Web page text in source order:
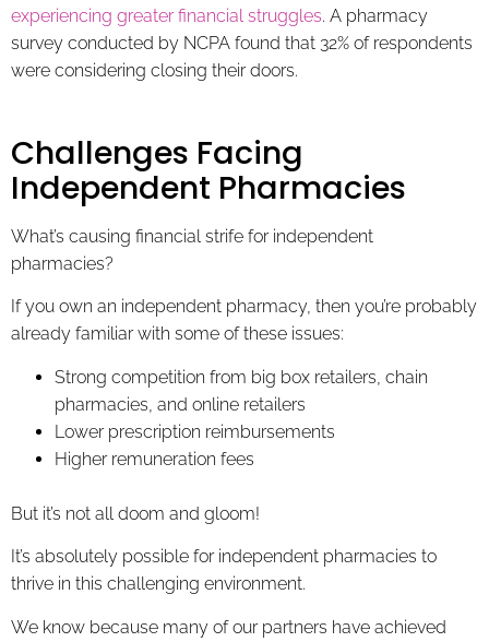
experiencing greater financial struggles. A pharmacy
survey conducted by NCPA found that 32% of respondents
were considering closing their doors.
Challenges Facing
Independent Pharmacies
What’s causing financial strife for independent
pharmacies?
If you own an independent pharmacy, then you’re probably
already familiar with some of these issues:
Strong competition from big box retailers, chain
pharmacies, and online retailers
Lower prescription reimbursements
Higher remuneration fees
But it’s not all doom and gloom!
It’s absolutely possible for independent pharmacies to
thrive in this challenging environment.
We know because many of our partners have achieved